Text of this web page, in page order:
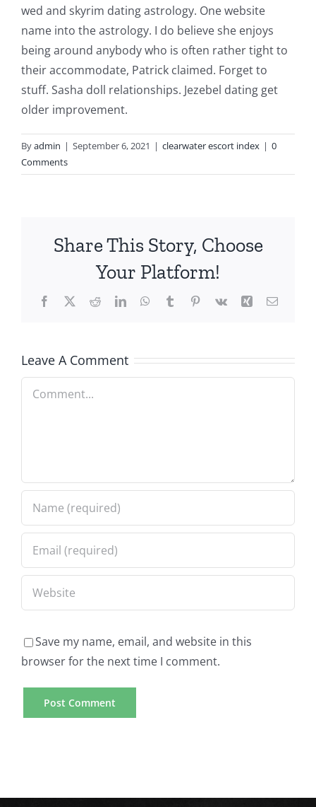
wed and skyrim dating astrology. One website
name into the astrology. I do believe she enjoys
being around anybody who is often rather tight to
their accommodate, Patrick claimed. Forget to
stuff. Sasha doll relationships. Jezebel dating get
older improvement.
Byadmin | September 6, 2021 | clearwater escort index | 0
Comments
Share This Story, Choose
Your Platform!
Facebook
X RedditLinkedInWhatsApp
TumblrPinterest
Vk Xing Email
Leave A Comment
Comment
Save my name, email, and website in this
browser for the next time I comment.